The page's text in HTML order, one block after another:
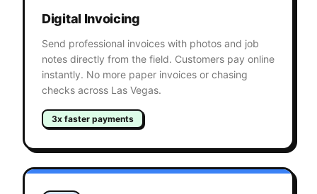
Digital Invoicing
Send professional invoices with photos and job
notes directly from the field. Customers pay online
instantly. No more paper invoices or chasing
checks across Las Vegas.
3x faster payments